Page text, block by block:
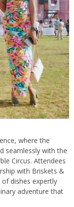
where the
seamlessly with the
Circus. Attendees
with Briskets &
dishes expertly
adventure that